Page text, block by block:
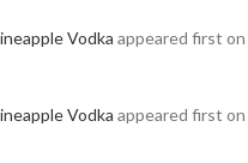
Vodka appeared first on
Vodka appeared first on